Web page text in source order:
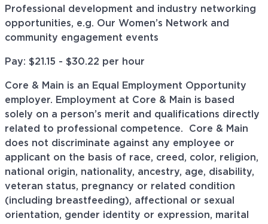
Professional development and industry networking
opportunities, e.g. Our Women’s Network and
community engagement events
Pay: $21.15 - $30.22 per hour
Core & Main is an Equal Employment Opportunity
employer. Employment at Core & Main is based
solely on a person’s merit and qualifications directly
related to professional competence. Core & Main
does not discriminate against any employee or
applicant on the basis of race, creed, color, religion,
national origin, nationality, ancestry, age, disability,
veteran status, pregnancy or related condition
(including breastfeeding), affectional or sexual
orientation, gender identity or expression, marital